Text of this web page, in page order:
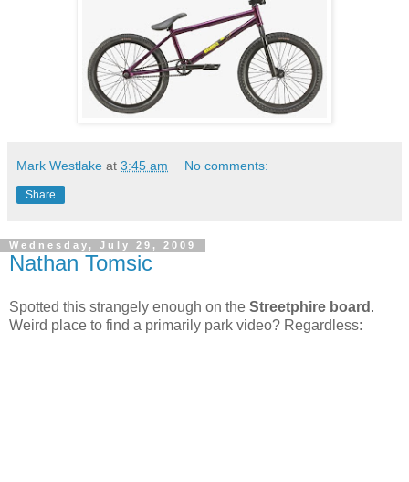
Mark Westlake at 3:45 am No comments:
Share
Wednesday, July 29, 2009
Nathan Tomsic
Spotted this strangely enough on the Streetphire board .
Weird place to find a primarily park video? Regardless: